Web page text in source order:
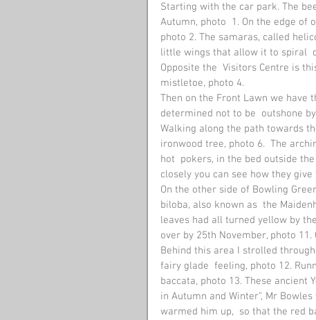
Starting with the car park. The
Autumn, photo  1. On the edge
photo 2. The samaras, called
little wings that allow it to spiral
Opposite the  Visitors Centre is
mistletoe, photo 4.
Then on the Front Lawn we have
determined not to be  outshone
Walking along the path towards
ironwood tree, photo 6.  The
hot  pokers, in the bed outside
closely you can see how they
On the other side of Bowling
biloba, also known as  the
leaves had all turned yellow by
over by 25th November, photo
Behind this area I strolled
fairy glade  feeling, photo 12.
baccata, photo 13. These ancient
in Autumn and Winter", Mr
warmed him up,  so that the red